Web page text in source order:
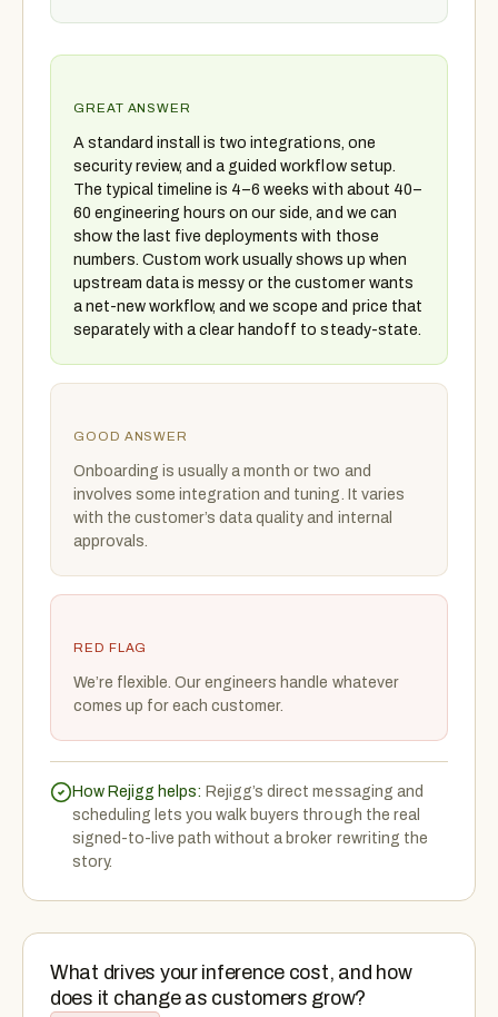
GREAT ANSWER
A standard install is two integrations, one
security review, and a guided workflow setup.
The typical timeline is 4–6 weeks with about 40–
60 engineering hours on our side, and we can
show the last five deployments with those
numbers. Custom work usually shows up when
upstream data is messy or the customer wants
a net-new workflow, and we scope and price that
separately with a clear handoff to steady-state.
GOOD ANSWER
Onboarding is usually a month or two and
involves some integration and tuning. It varies
with the customer’s data quality and internal
approvals.
RED FLAG
We’re flexible. Our engineers handle whatever
comes up for each customer.
How Rejigg helps: Rejigg’s direct messaging and
scheduling lets you walk buyers through the real
signed-to-live path without a broker rewriting the
story.
What drives your inference cost, and how
does it change as customers grow?